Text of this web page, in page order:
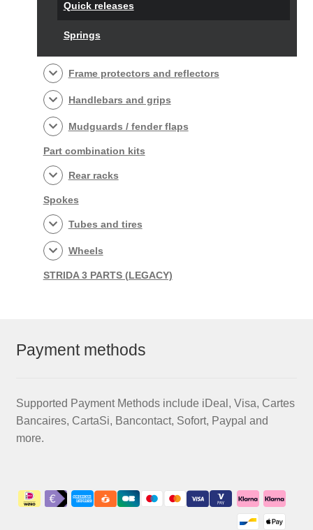
Quick releases
Springs
Frame protectors and reflectors
Handlebars and grips
Mudguards / fender flaps
Part combination kits
Rear racks
Spokes
Tubes and tires
Wheels
STRIDA 3 PARTS (LEGACY)
Payment methods
Supported Payment Methods include iDeal, Visa, Cartes
Bancaires, CartaSi, Bancontact, Sofort, Paypal and
more.